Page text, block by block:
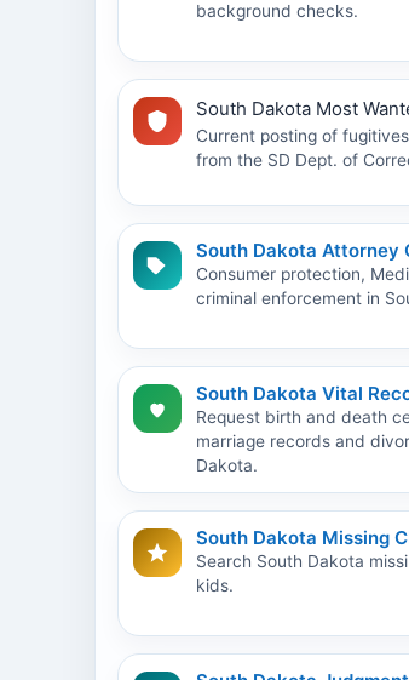
background checks.
South Dakota Most
Current posting of
from the SD Dept. of
South Dakota Attorney
Consumer protection,
criminal enforcement in
South Dakota Vital
Request birth and death
marriage records and
Dakota.
South Dakota Missing
Search South Dakota
kids.